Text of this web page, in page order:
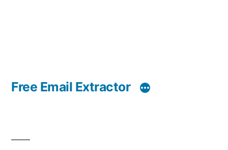
Free Email Extractor